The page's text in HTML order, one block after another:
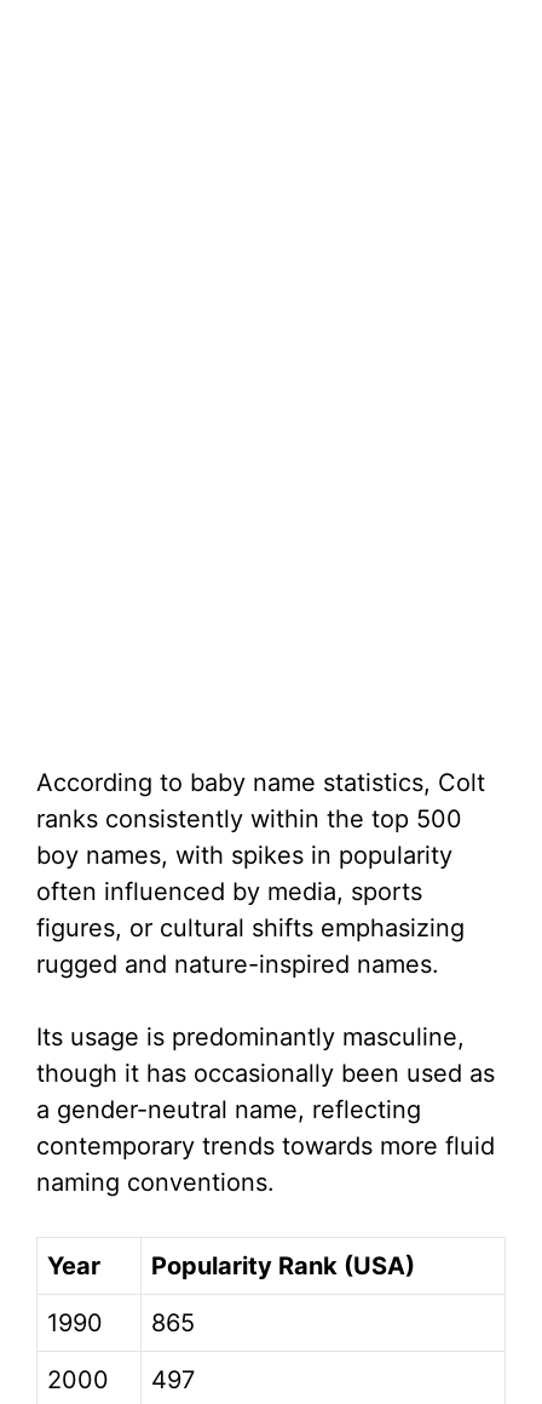
According to baby name statistics, Colt
ranks consistently within the top 500
boy names, with spikes in popularity
often influenced by media, sports
figures, or cultural shifts emphasizing
rugged and nature-inspired names.
Its usage is predominantly masculine,
though it has occasionally been used as
a gender-neutral name, reflecting
contemporary trends towards more fluid
naming conventions.
Year
Popularity Rank (USA)
1990
865
2000
497